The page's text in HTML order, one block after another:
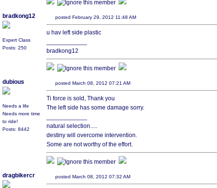
bradkong12
Expert Class
Posts: 250
posted February 29, 2012 11:48 AM
u hav left side plastic
bradkong12
dubious
Needs a life
Needs more time
to ride!
Posts: 8442
posted March 08, 2012 07:21 AM
Ti force is sold, Thank you
The left side has some damage sorry.
natural selection.....
destiny will overcome intervention.
Some are not worthy of the effort.
dragbikercr posted March 08, 2012 07:32 AM